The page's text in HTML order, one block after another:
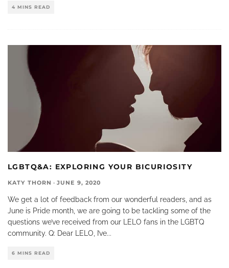
4 MINS READ
LGBTQ&A: EXPLORING YOUR BICURIOSITY
KATY THORN · JUNE 9, 2020
We get a lot of feedback from our wonderful readers, and as
June is Pride month, we are going to be tackling some of the
questions we’ve received from our LELO fans in the LGBTQ
community. Q: Dear LELO, I’ve...
6 MINS READ